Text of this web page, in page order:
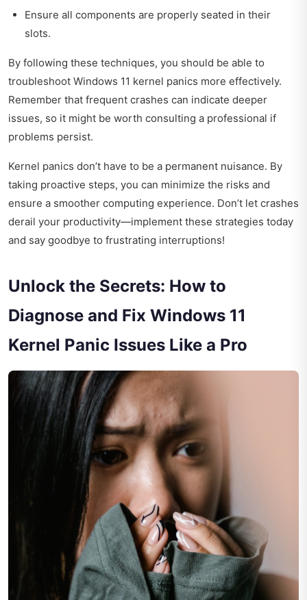
Ensure all components are properly seated in their
slots.
By following these techniques, you should be able to
troubleshoot Windows 11 kernel panics more effectively.
Remember that frequent crashes can indicate deeper
issues, so it might be worth consulting a professional if
problems persist.
Kernel panics don’t have to be a permanent nuisance. By
taking proactive steps, you can minimize the risks and
ensure a smoother computing experience. Don’t let crashes
derail your productivity—implement these strategies today
and say goodbye to frustrating interruptions!
Unlock the Secrets: How to
Diagnose and Fix Windows 11
Kernel Panic Issues Like a Pro